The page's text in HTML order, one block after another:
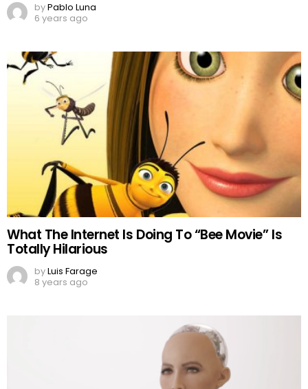
byPablo Luna
6 years ago
What The Internet Is Doing To “Bee Movie” Is
Totally Hilarious
byLuis Farage
8 years ago